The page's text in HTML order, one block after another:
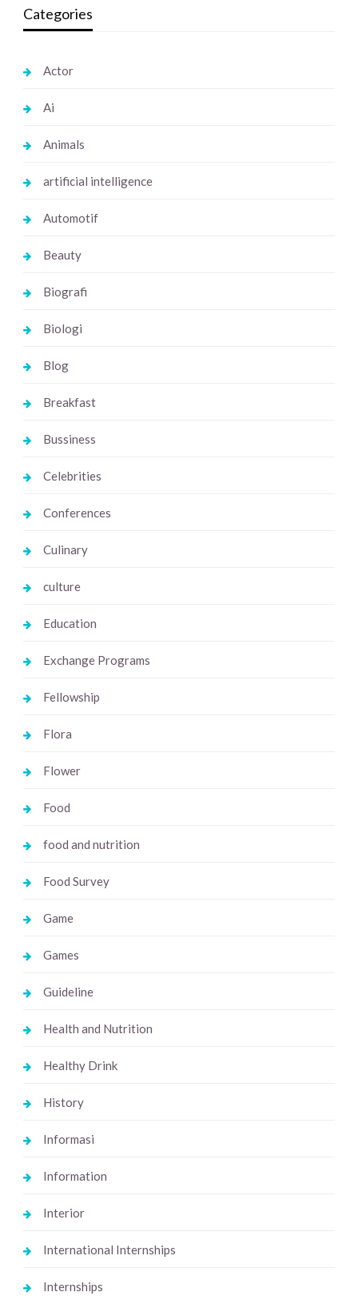
Categories
Actor
Ai
Animals
artificial intelligence
Automotif
Beauty
Biografi
Biologi
Blog
Breakfast
Bussiness
Celebrities
Conferences
Culinary
culture
Education
Exchange Programs
Fellowship
Flora
Flower
Food
food and nutrition
Food Survey
Game
Games
Guideline
Health and Nutrition
Healthy Drink
History
Informasi
Information
Interior
International Internships
Internships